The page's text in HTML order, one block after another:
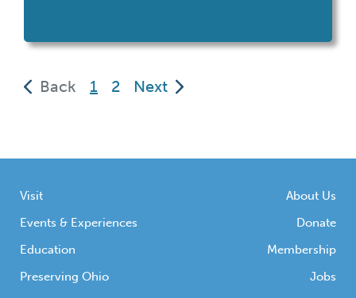
Back 1
(current)
2 Next
Visit
Events & Experiences
Education
Preserving Ohio
About Us
Donate
Membership
Jobs